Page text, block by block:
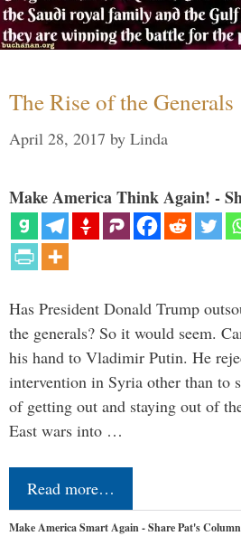
The Rise of the Generals
April 28, 2017 by Linda
Make America Think Again! -
Has President Donald Trump
the generals? So it would seem.
his hand to Vladimir Putin. He
intervention in Syria other than to
of getting out and staying out of
East wars into …
Read more…
Make America Smart Again - Share Pat's